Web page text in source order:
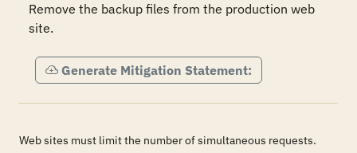
Remove the backup files from the production web
site.
Generate Mitigation Statement:
Web sites must limit the number of simultaneous requests.